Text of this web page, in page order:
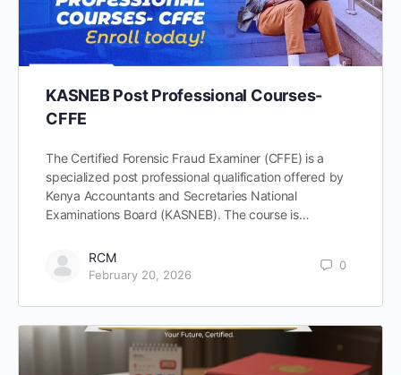
KASNEB Post Professional Courses-
CFFE
The Certified Forensic Fraud Examiner (CFFE) is a
specialized post professional qualification offered by
Kenya Accountants and Secretaries National
Examinations Board (KASNEB). The course is…
RCM
February 20, 2026
0